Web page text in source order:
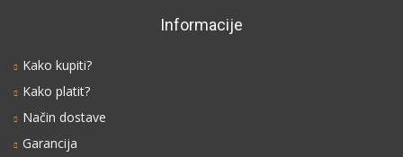
Informacije
Kako kupiti?
Kako platit?
Način dostave
Garancija